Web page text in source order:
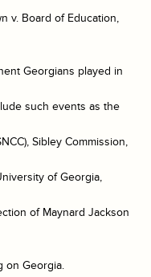
v. Board of Education,
Georgians played in
such events as the
Sibley Commission,
of Georgia,
of Maynard Jackson
on Georgia.